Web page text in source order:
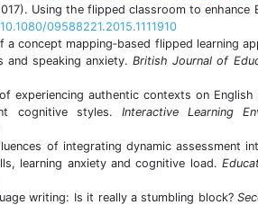
Using the flipped classroom to enhance
09588221.2015.1111910
concept mapping‐based flipped learning
and speaking anxiety.British Journal of
experiencing authentic contexts on English
cognitive styles. Interactive Learning
of integrating dynamic assessment
learning anxiety and cognitive load.
writing: Is it really a stumbling block?